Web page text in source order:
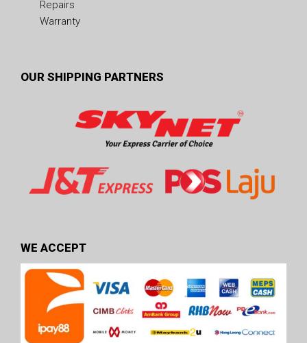
Repairs
Warranty
OUR SHIPPING PARTNERS
WE ACCEPT